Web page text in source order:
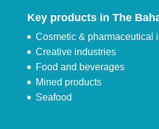
Key products in The
Cosmetic & pharmaceutical
Creative industries
Food and beverages
Mined products
Seafood